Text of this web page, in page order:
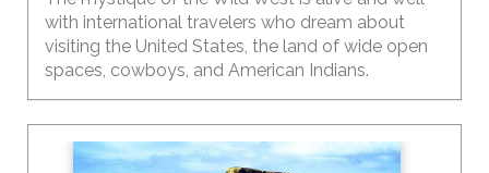
with international travelers who dream about
visiting the United States, the land of wide open
spaces, cowboys, and American Indians.